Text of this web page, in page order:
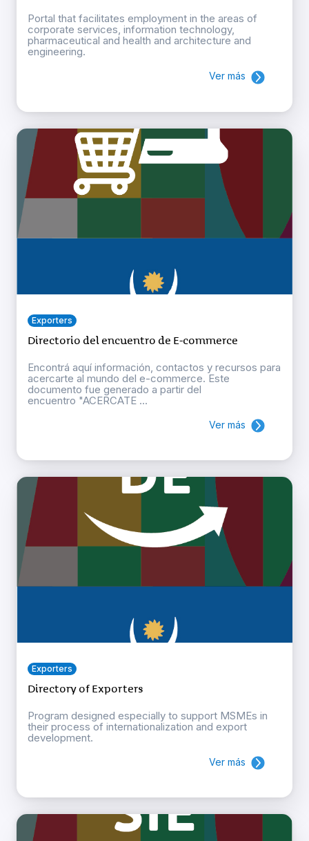
Portal that facilitates employment in the areas of
corporate services, information technology,
pharmaceutical and health and architecture and
engineering.
Ver más
Exporters
Directorio del encuentro de E-commerce
Encontrá aquí información, contactos y recursos para
acercarte al mundo del e-commerce. Este
documento fue generado a partir del
encuentro "ACERCATE ...
Ver más
Exporters
Directory of Exporters
Program designed especially to support MSMEs in
their process of internationalization and export
development.
Ver más